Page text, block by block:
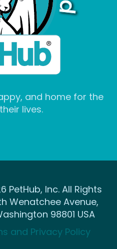
and home for the
lives.
PetHub, Inc. All Rights
Wenatchee Avenue,
98801 USA
and Privacy Policy